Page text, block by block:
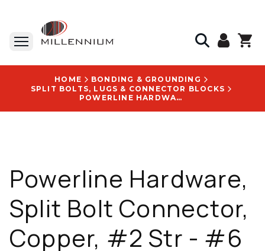
HOME
BONDING & GROUNDING
SPLIT BOLTS, LUGS & CONNECTOR BLOCKS
POWERLINE HARDWARE, SPLIT BOLT CONNECTOR, COPPER, #2 STR - #6 SOL RANGE, WITH BRANDED WITH ABC LOGO - P2002-T
Powerline Hardware,
Split Bolt Connector,
Copper, #2 Str - #6